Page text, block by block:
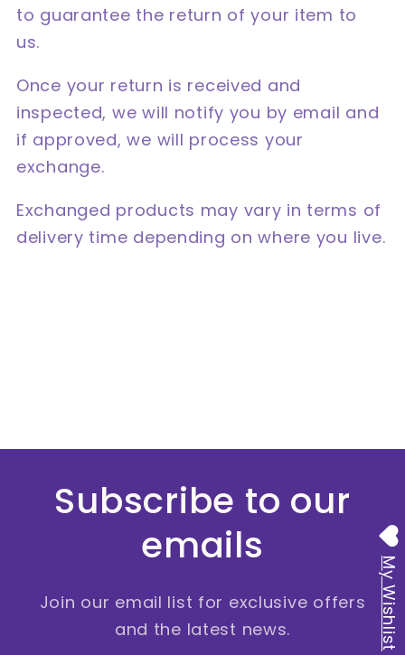
to guarantee the return of your item to
us.
Once your return is received and
inspected, we will notify you by email and
if approved, we will process your
exchange.
Exchanged products may vary in terms of
delivery time depending on where you live.
Subscribe to our
emails
Join our email list for exclusive offers
and the latest news.
My Wishlist